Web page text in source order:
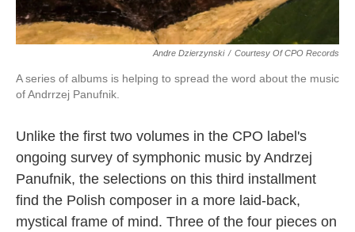
Andre Dzierzynski / Courtesy Of CPO Records
A series of albums is helping to spread the word about the music
of Andrrzej Panufnik.
Unlike the first two volumes in the CPO label's
ongoing survey of symphonic music by Andrzej
Panufnik, the selections on this third installment
find the Polish composer in a more laid-back,
mystical frame of mind. Three of the four pieces on